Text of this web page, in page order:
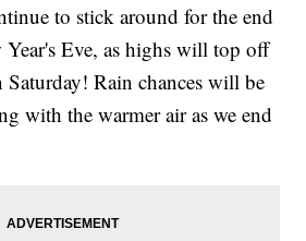
to stick around for the end
Year's Eve, as highs will top off
Rain chances will be
with the warmer air as we end